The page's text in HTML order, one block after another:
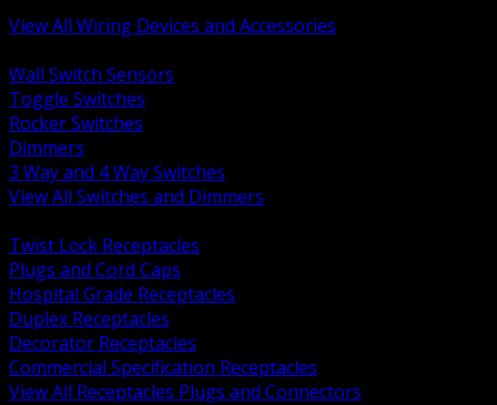
View All Wiring Devices and Accessories
Wall Switch Sensors
Toggle Switches
Rocker Switches
Dimmers
3 Way and 4 Way Switches
View All Switches and Dimmers
Twist Lock Receptacles
Plugs and Cord Caps
Hospital Grade Receptacles
Duplex Receptacles
Decorator Receptacles
Commercial Specification Receptacles
View All Receptacles Plugs and Connectors